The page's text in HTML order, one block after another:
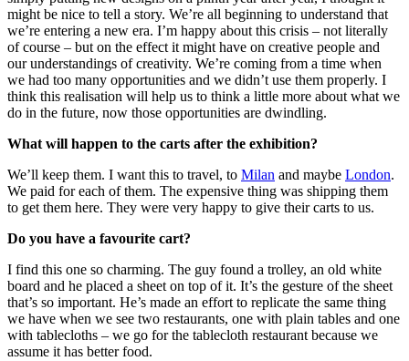
might be nice to tell a story. We’re all beginning to understand that
we’re entering a new era. I’m happy about this crisis – not literally
of course – but on the effect it might have on creative people and
our understandings of creativity. We’re coming from a time when
we had too many opportunities and we didn’t use them properly. I
think this realisation will help us to think a little more about what we
do in the future, now those opportunities are dwindling.
What will happen to the carts after the exhibition?
We’ll keep them. I want this to travel, to Milan and maybe London.
We paid for each of them. The expensive thing was shipping them
to get them here. They were very happy to give their carts to us.
Do you have a favourite cart?
I find this one so charming. The guy found a trolley, an old white
board and he placed a sheet on top of it. It’s the gesture of the sheet
that’s so important. He’s made an effort to replicate the same thing
we have when we see two restaurants, one with plain tables and one
with tablecloths – we go for the tablecloth restaurant because we
assume it has better food.